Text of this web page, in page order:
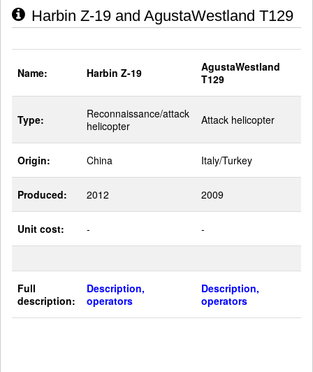
Harbin Z-19 and AgustaWestland T129
Name: Harbin Z-19
AgustaWestland
T129
Type:
Reconnaissance/attack
helicopter
Attack helicopter
Origin: China Italy/Turkey
Produced: 2012 2009
Unit cost: - -
Full
description:
Description,
operators
Description,
operators